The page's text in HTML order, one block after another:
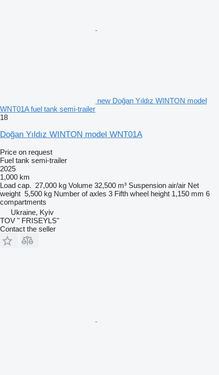
new Doğan Yıldız WINTON model
WNT01A fuel tank semi-trailer
18
Doğan Yıldız WINTON model WNT01A
Price on request
Fuel tank semi-trailer
2025
1,000 km
Load cap. 27,000 kg Volume 32,500 m³ Suspension air/air Net
weight 5,500 kg Number of axles 3 Fifth wheel height 1,150 mm 6
compartments
Ukraine, Kyiv
TOV " FRISEYLS"
Contact the seller